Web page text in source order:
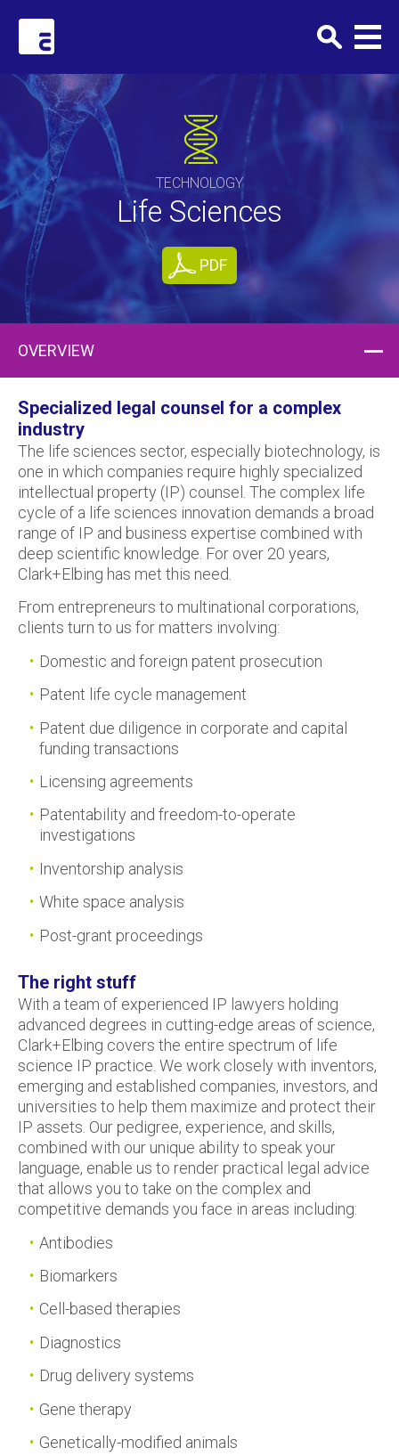
TECHNOLOGY
Life Sciences
PDF
OVERVIEW
Specialized legal counsel for a complex
industry
The life sciences sector, especially biotechnology, is
one in which companies require highly specialized
intellectual property (IP) counsel. The complex life
cycle of a life sciences innovation demands a broad
range of IP and business expertise combined with
deep scientific knowledge. For over 20 years,
Clark+Elbing has met this need.
From entrepreneurs to multinational corporations,
clients turn to us for matters involving:
Domestic and foreign patent prosecution
Patent life cycle management
Patent due diligence in corporate and capital
funding transactions
Licensing agreements
Patentability and freedom-to-operate
investigations
Inventorship analysis
White space analysis
Post-grant proceedings
The right stuff
With a team of experienced IP lawyers holding
advanced degrees in cutting-edge areas of science,
Clark+Elbing covers the entire spectrum of life
science IP practice. We work closely with inventors,
emerging and established companies, investors, and
universities to help them maximize and protect their
IP assets. Our pedigree, experience, and skills,
combined with our unique ability to speak your
language, enable us to render practical legal advice
that allows you to take on the complex and
competitive demands you face in areas including:
Antibodies
Biomarkers
Cell-based therapies
Diagnostics
Drug delivery systems
Gene therapy
Genetically-modified animals